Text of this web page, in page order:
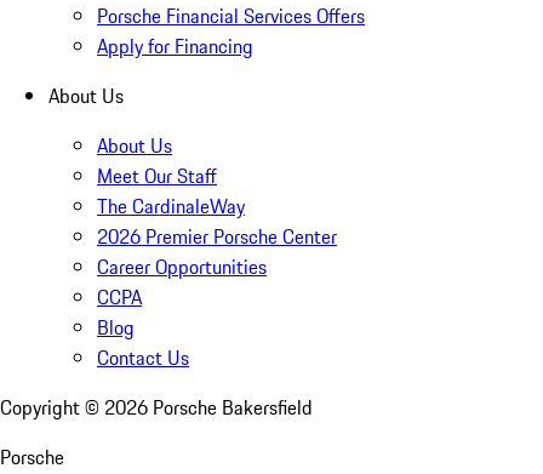
Porsche Financial Services Offers
Apply for Financing
About Us
About Us
Meet Our Staff
The CardinaleWay
2026 Premier Porsche Center
Career Opportunities
CCPA
Blog
Contact Us
Copyright © 2026 Porsche Bakersfield
Porsche